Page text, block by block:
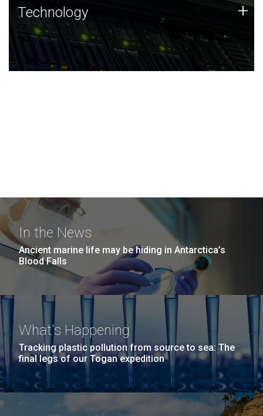
Technology
JCVI was built on a foundation of technology strengths
and this tradition continues today.
Technology +
In the News
Ancient marine life may be hiding in Antarctica’s
Blood Falls
What's Happening
Tracking plastic pollution from source to sea: The
final legs of our Togan expedition